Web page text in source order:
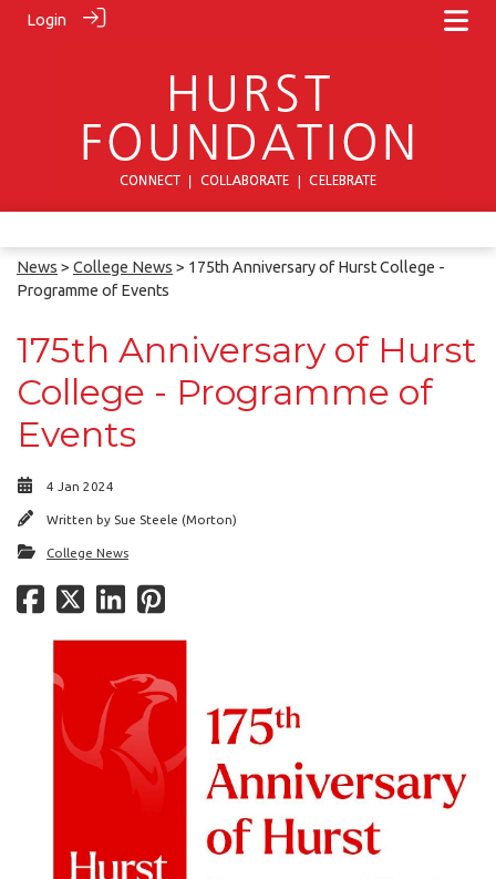
Login
News > College News > 175th Anniversary of Hurst College -
Programme of Events
175th Anniversary of Hurst
College - Programme of
Events
4 Jan 2024
Written by Sue Steele (Morton)
College News